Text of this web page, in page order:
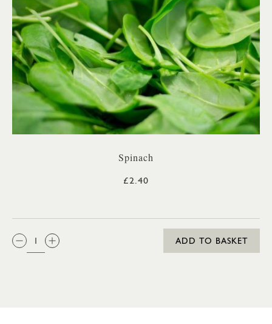
Spinach
£2.40
QTY:
ADD TO BASKET